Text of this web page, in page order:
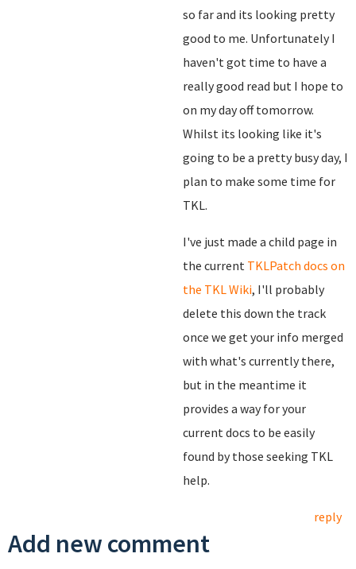
so far and its looking pretty
good to me. Unfortunately I
haven't got time to have a
really good read but I hope to
on my day off tomorrow.
Whilst its looking like it's
going to be a pretty busy day, I
plan to make some time for
TKL.
I've just made a child page in
the current TKLPatch docs on
the TKL Wiki, I'll probably
delete this down the track
once we get your info merged
with what's currently there,
but in the meantime it
provides a way for your
current docs to be easily
found by those seeking TKL
help.
reply
Add new comment